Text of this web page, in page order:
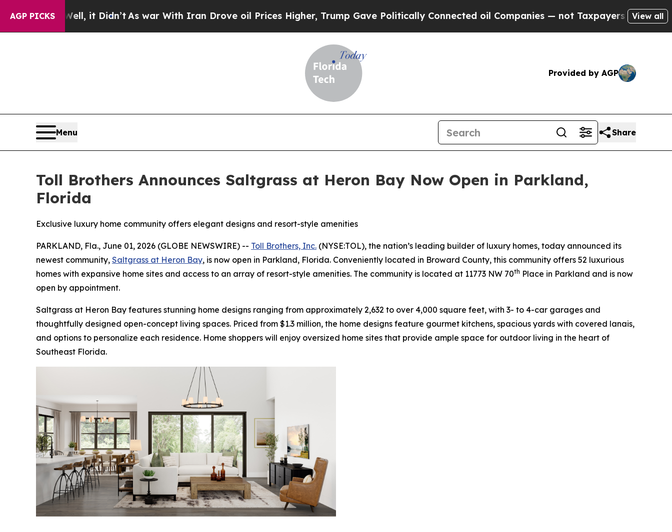
AGP PICKS
it Didn’t As war With Iran Drove oil Prices Higher, Trump Gave Politically Connected oil Companies — not Taxpayers — the Chance to Cash in
View all
Provided by AGP
Menu Share
Toll Brothers Announces Saltgrass at Heron Bay Now Open in Parkland,
Florida
Exclusive luxury home community offers elegant designs and resort-style amenities
PARKLAND, Fla., June 01, 2026 (GLOBE NEWSWIRE) -- Toll Brothers, Inc. (NYSE:TOL), the nation’s leading builder of luxury homes, today announced its
newest community, Saltgrass at Heron Bay, is now open in Parkland, Florida. Conveniently located in Broward County, this community offers 52 luxurious
homes with expansive home sites and access to an array of resort-style amenities. The community is located at 11773 NW 70th Place in Parkland and is now
open by appointment.
Saltgrass at Heron Bay features stunning home designs ranging from approximately 2,632 to over 4,000 square feet, with 3- to 4-car garages and
thoughtfully designed open-concept living spaces. Priced from $1.3 million, the home designs feature gourmet kitchens, spacious yards with covered lanais,
and options to personalize each residence. Home shoppers will enjoy oversized home sites that provide ample space for outdoor living in the heart of
Southeast Florida.